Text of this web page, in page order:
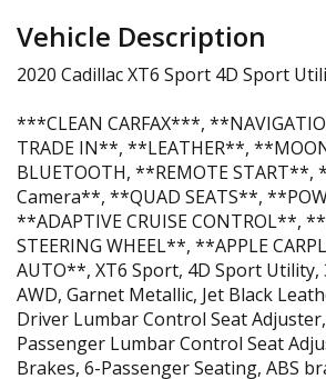
Vehicle Description
2020 Cadillac XT6 Sport 4D Sport
***CLEAN CARFAX***,
TRADE IN**, **LEATHER**,
BLUETOOTH, **REMOTE START**,
Camera**, **QUAD SEATS**,
**ADAPTIVE CRUISE CONTROL**,
STEERING WHEEL**, **APPLE
AUTO**, XT6 Sport, 4D Sport Utility,
AWD, Garnet Metallic, Jet Black
Driver Lumbar Control Seat
Passenger Lumbar Control Seat
Brakes, 6-Passenger Seating, ABS